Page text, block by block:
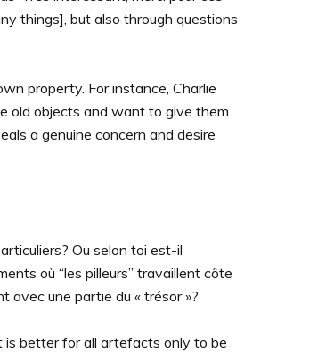
things], but also through questions
property. For instance, Charlie
old objects and want to give them
a genuine concern and desire
Ou selon toi est-il
où “les pilleurs” travaillent côte
avec une partie du « trésor »?
is better for all artefacts only to be